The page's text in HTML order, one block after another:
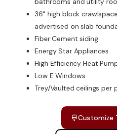
36" high block
advertised on slab
Fiber Cement siding
Energy Star Appliances
High Efficiency Heat
Low E Windows
Trey/Vaulted ceilings per
Customize